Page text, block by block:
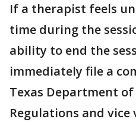
If a therapist feels
time during the
ability to end the
immediately file a
Texas Department
Regulations and vice